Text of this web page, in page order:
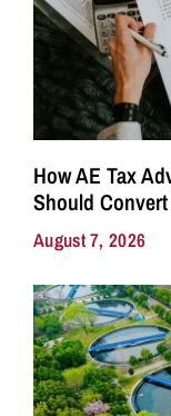
How AE Tax
Should
August 7, 2026